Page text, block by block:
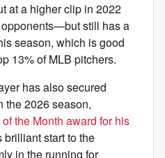
at a higher clip in 2022
still has a
season, which is good
13% of MLB pitchers.
has also secured
the 2026 season,
the Month award for his
brilliant start to the
in the running for